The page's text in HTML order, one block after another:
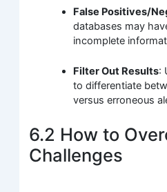
False Positives/
databases may
incomplete
Filter Out Results:
to differentiate
versus erroneous
6.2 How to
Challenges